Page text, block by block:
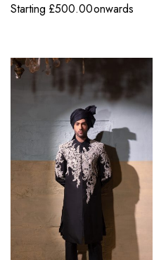
Starting £500.00onwards